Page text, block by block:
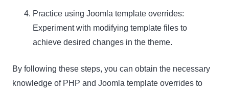
Practice using Joomla template overrides:
Experiment with modifying template files to
achieve desired changes in the theme.
By following these steps, you can obtain the necessary
knowledge of PHP and Joomla template overrides to